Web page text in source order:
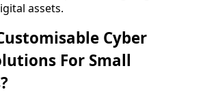
assets.
Cyber
For Small